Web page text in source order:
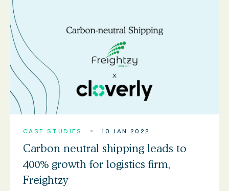
CASE STUDIES 10 JAN 2022
Carbon neutral shipping leads to
400% growth for logistics firm,
Freightzy